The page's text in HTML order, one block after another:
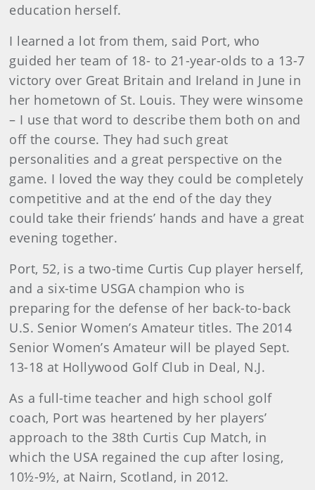
education herself.
I learned a lot from them, said Port, who
guided her team of 18- to 21-year-olds to a 13-7
victory over Great Britain and Ireland in June in
her hometown of St. Louis. They were winsome
– I use that word to describe them both on and
off the course. They had such great
personalities and a great perspective on the
game. I loved the way they could be completely
competitive and at the end of the day they
could take their friends’ hands and have a great
evening together.
Port, 52, is a two-time Curtis Cup player herself,
and a six-time USGA champion who is
preparing for the defense of her back-to-back
U.S. Senior Women’s Amateur titles. The 2014
Senior Women’s Amateur will be played Sept.
13-18 at Hollywood Golf Club in Deal, N.J.
As a full-time teacher and high school golf
coach, Port was heartened by her players’
approach to the 38th Curtis Cup Match, in
which the USA regained the cup after losing,
10½-9½, at Nairn, Scotland, in 2012.